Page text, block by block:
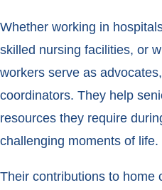
Whether working in
skilled nursing facilities, or
workers serve as
coordinators. They help
resources they require
challenging moments of life.
Their contributions to home